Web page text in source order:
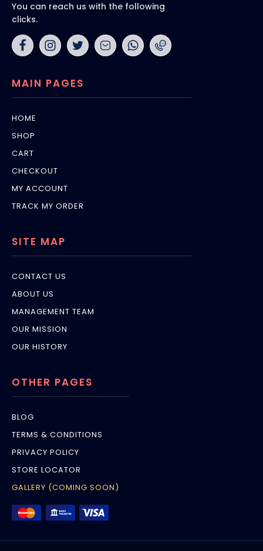
You can reach us with the following
clicks.
MAIN PAGES
HOME
SHOP
CART
CHECKOUT
MY ACCOUNT
TRACK MY ORDER
SITE MAP
CONTACT US
ABOUT US
MANAGEMENT TEAM
OUR MISSION
OUR HISTORY
OTHER PAGES
BLOG
TERMS & CONDITIONS
PRIVACY POLICY
STORE LOCATOR
GALLERY (COMING SOON)